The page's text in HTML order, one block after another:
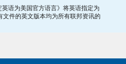
英语为美国官方语言》将英语指定为
件的英文版本均为所有联邦资讯的